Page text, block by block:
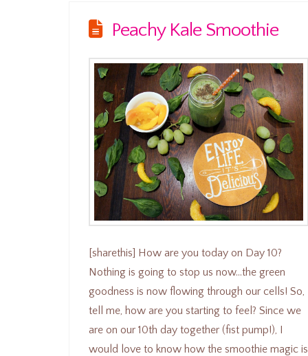
Peachy Kale Smoothie
[sharethis] How are you today on Day 10?
Nothing is going to stop us now…the green
goodness is now flowing through our cells! So,
tell me, how are you starting to feel? Since we
are on our 10th day together (fist pump!), I
would love to know how the smoothie magic is